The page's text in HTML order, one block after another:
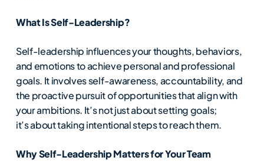
What Is Self-Leadership?
Self-leadership influences your thoughts, behaviors,
and emotions to achieve personal and professional
goals. It involves self-awareness, accountability, and
the proactive pursuit of opportunities that align with
your ambitions. It’s not just about setting goals;
it’s about taking intentional steps to reach them.
Why Self-Leadership Matters for Your Team